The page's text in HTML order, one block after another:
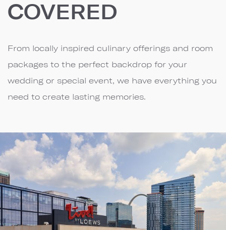
COVERED
From locally inspired culinary offerings and room
packages to the perfect backdrop for your
wedding or special event, we have everything you
need to create lasting memories.